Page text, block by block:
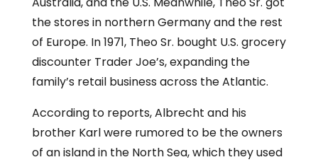
the stores in northern Germany and the rest
of Europe. In 1971, Theo Sr. bought U.S. grocery
discounter Trader Joe’s, expanding the
family’s retail business across the Atlantic.
According to reports, Albrecht and his
brother Karl were rumored to be the owners
of an island in the North Sea, which they used